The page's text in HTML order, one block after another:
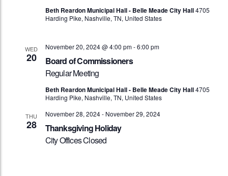
Beth Reardon Municipal Hall - Belle Meade City Hall4705
Harding Pike, Nashville, TN, United States
WED
20
Board of Commissioners
Regular Meeting
November 20, 2024 @ 4:00 pm-6:00 pm
Beth Reardon Municipal Hall - Belle Meade City Hall4705
Harding Pike, Nashville, TN, United States
THU
28
Thanksgiving Holiday
City Offices Closed
November 28, 2024- November 29, 2024